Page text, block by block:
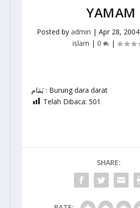
YAMAM
Posted byadmin |Apr 28, 2004
islam | 0 |
يَمَام : Burung dara darat
Telah Dibaca: 501
SHARE: